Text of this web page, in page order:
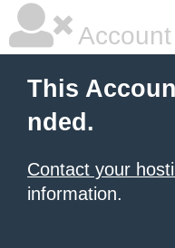
This
nded.
Contact your
information.